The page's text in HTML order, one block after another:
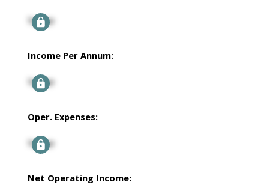
Signup
Income Per Annum:
Signup
Oper. Expenses:
Signup
Net Operating Income: